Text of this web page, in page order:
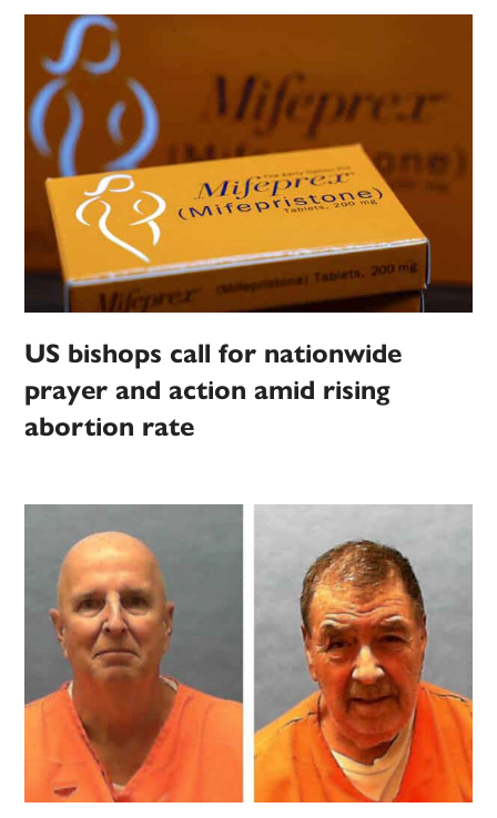
US bishops call for nationwide
prayer and action amid rising
abortion rate